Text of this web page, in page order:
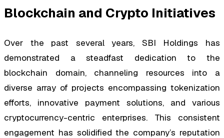
Blockchain and Crypto Initiatives
Over the past several years, SBI Holdings has
demonstrated a steadfast dedication to the
blockchain domain, channeling resources into a
diverse array of projects encompassing tokenization
efforts, innovative payment solutions, and various
cryptocurrency-centric enterprises. This consistent
engagement has solidified the company’s reputation